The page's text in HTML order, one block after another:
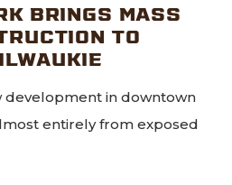
BRINGS MASS
TO
development in downtown
entirely from exposed